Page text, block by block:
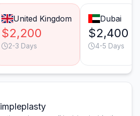
United Kingdom
$2,200
2-3 Days
Dubai
$2,400
4-5 Days